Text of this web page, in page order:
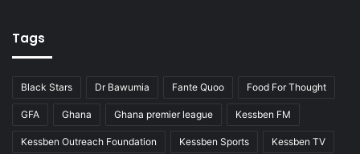
Tags
Black Stars Dr Bawumia Fante Quoo Food For Thought
GFA Ghana Ghana premier league Kessben FM
Kessben Outreach Foundation Kessben Sports Kessben TV